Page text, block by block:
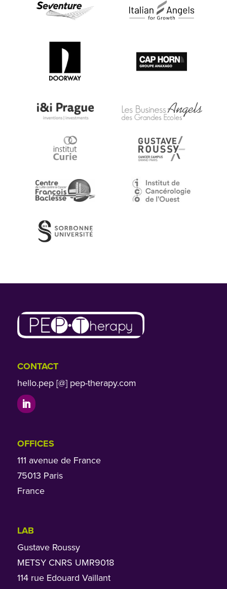
CONTACT
hello.pep [@] pep-therapy.com
OFFICES
111 avenue de France
75013 Paris
France
LAB
Gustave Roussy
METSY CNRS UMR9018
114 rue Edouard Vaillant